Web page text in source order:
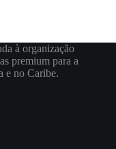
à organização
premium para a
e no Caribe.